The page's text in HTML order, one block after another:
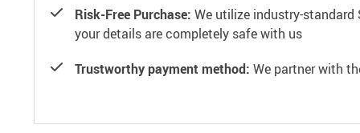
Risk-Free Purchase: We utilize industry-
your details are completely safe with us
Trustworthy payment method: We partner with